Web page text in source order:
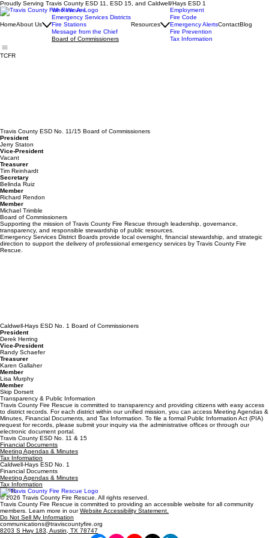
Proudly Serving Travis County ESD 11, ESD 15, and Caldwell/Hays ESD 1
HomeAbout Us
Who We Are
Emergency Services Districts
Fire Stations
Message from the Chief
Board of Commissioners
Resources
Employment
Fire Code
Emergency Alerts
Fire Prevention
Tax Information
ContactBlog
TCFR
Travis County ESD No. 11/15 Board of Commissioners
President
Jerry Staton
Vice-President
Vacant
Treasurer
Tim Reinhardt
Secretary
Belinda Ruiz
Member
Richard Rendon
Member
Michael Trimble
Board of Commissioners
Supporting the mission of Travis County Fire Rescue through leadership, governance,
transparency, and responsible stewardship of public resources.
Emergency Services District Boards provide local oversight, financial stewardship, and strategic
direction to support the delivery of professional emergency services by Travis County Fire
Rescue.
Caldwell-Hays ESD No. 1 Board of Commissioners
President
Derek Herring
Vice-President
Randy Schaefer
Treasurer
Karen Gallaher
Member
Lisa Murphy
Member
Skip Dorsett
Transparency & Public Information
Travis County Fire Rescue is committed to transparency and providing citizens with easy access
to district records. For each district within our unified mission, you can access Meeting Agendas &
Minutes, Financial Documents, and Tax Information. To file a formal Public Information Act (PIA)
request for records, please submit your inquiry via the administrative offices or through our
electronic document portal.
Travis County ESD No. 11 & 15
Financial Documents
Meeting Agendas & Minutes
Tax Information
Caldwell-Hays ESD No. 1
Financial Documents
Meeting Agendas & Minutes
Tax Information
TCFR
© 2026 Travis County Fire Rescue. All rights reserved.
Travis County Fire Rescue is committed to providing an accessible website for all community
members. Learn more in ourWebsite Accessibility Statement.
Do Not Sell My Information
communications@traviscountyfire.org
8203 S Hwy 183, Austin, TX 78747